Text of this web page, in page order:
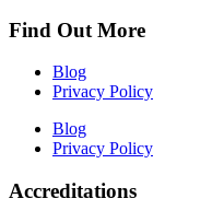
Find Out More
Blog
Privacy Policy
Blog
Privacy Policy
Accreditations